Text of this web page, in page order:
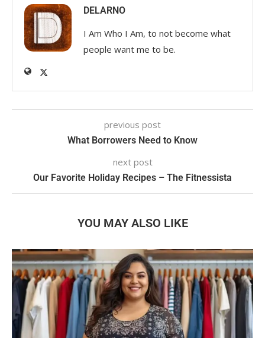
DELARNO
I Am Who I Am, to not become what
people want me to be.
previous post
What Borrowers Need to Know
next post
Our Favorite Holiday Recipes – The Fitnessista
YOU MAY ALSO LIKE